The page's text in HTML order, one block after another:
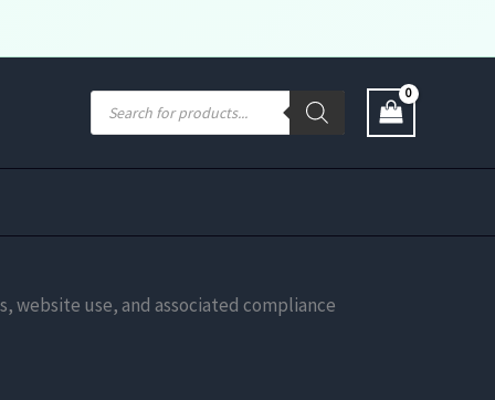
search
website use, and associated compliance